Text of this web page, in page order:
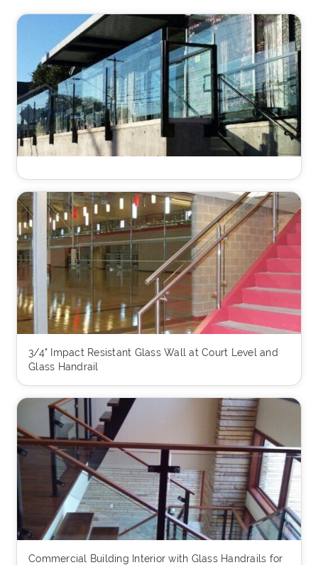
3/4" Impact Resistant Glass Wall at Court Level and
Glass Handrail
Commercial Building Interior with Glass Handrails for